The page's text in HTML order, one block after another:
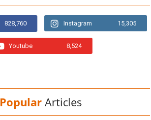
828,760 Instagram 15,305
Youtube 8,524
Popular Articles